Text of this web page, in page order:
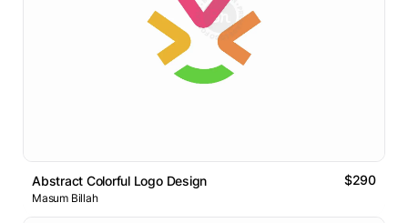
Abstract Colorful Logo Design $290
Masum Billah